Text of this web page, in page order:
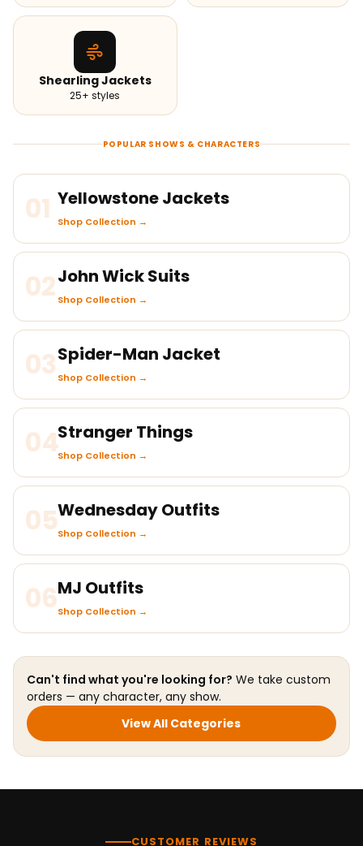
Shearling Jackets
25+ styles
POPULAR SHOWS & CHARACTERS
01 Yellowstone Jackets
Shop Collection →
02John Wick Suits
Shop Collection →
03Spider-Man Jacket
Shop Collection →
04Stranger Things
Shop Collection →
05Wednesday Outfits
Shop Collection →
06MJ Outfits
Shop Collection →
Can't find what you're looking for? We take custom
orders — any character, any show.
View All Categories
CUSTOMER REVIEWS